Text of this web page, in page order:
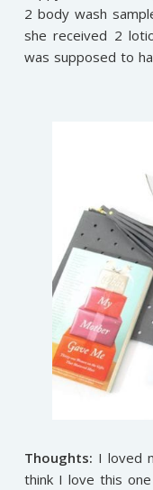
2 body wash
she received 2
was supposed to
Thoughts: I loved
think I love this